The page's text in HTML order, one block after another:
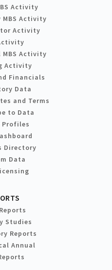
Activity
MBS Activity
Activity
MBS Activity
Activity
Financials
Data
and Terms
to Data
Profiles
Directory
Data
Studies
Reports
Annual